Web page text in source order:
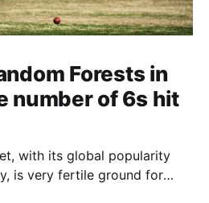
Forests in
number of 6s hit
is very fertile ground for